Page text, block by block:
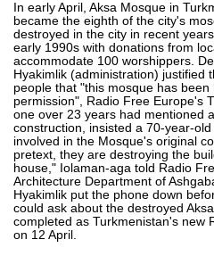
In early April, Aksa Mosque in
became the eighth of the city's
destroyed in the city in recent
early 1990s with donations from
accommodate 100 worshippers.
Hyakimlik (administration) justified
people that "this mosque has
permission", Radio Free Europe's
one over 23 years had mentioned
construction, insisted a 70-year-
involved in the Mosque's original
pretext, they are destroying the
house," Iolaman-aga told Radio
Architecture Department of
Hyakimlik put the phone down
could ask about the destroyed
completed as Turkmenistan's new
on 12 April.